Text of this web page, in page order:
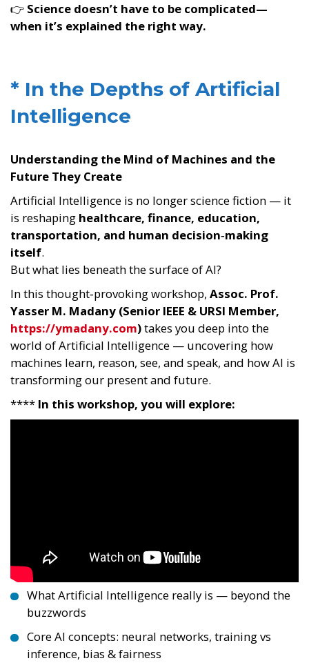
👉 Science doesn’t have to be complicated—
when it’s explained the right way.
* In the Depths of Artificial
Intelligence
Understanding the Mind of Machines and the
Future They Create
Artificial Intelligence is no longer science fiction — it
is reshaping healthcare, finance, education,
transportation, and human decision‑making
itself.
But what lies beneath the surface of AI?
In this thought‑provoking workshop, Assoc. Prof.
Yasser M. Madany (Senior IEEE & URSI Member,
https://ymadany.com)takes you deep into the
world of Artificial Intelligence — uncovering how
machines learn, reason, see, and speak, and how AI is
transforming our present and future.
**** In this workshop, you will explore:
What Artificial Intelligence really is — beyond the
buzzwords
Core AI concepts: neural networks, training vs
inference, bias & fairness